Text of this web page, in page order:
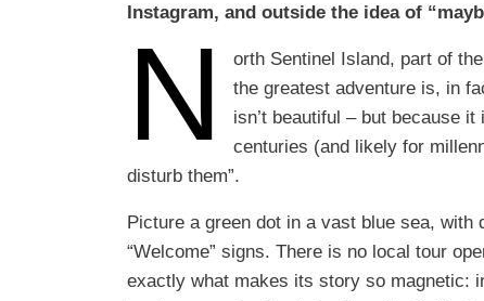
Instagram, and outside the idea of
N
orth Sentinel Island, part of
the greatest adventure is, in
isn’t beautiful – but because
centuries (and likely for
disturb them”.
Picture a green dot in a vast blue sea, with
“Welcome” signs. There is no local tour
exactly what makes its story so magnetic: